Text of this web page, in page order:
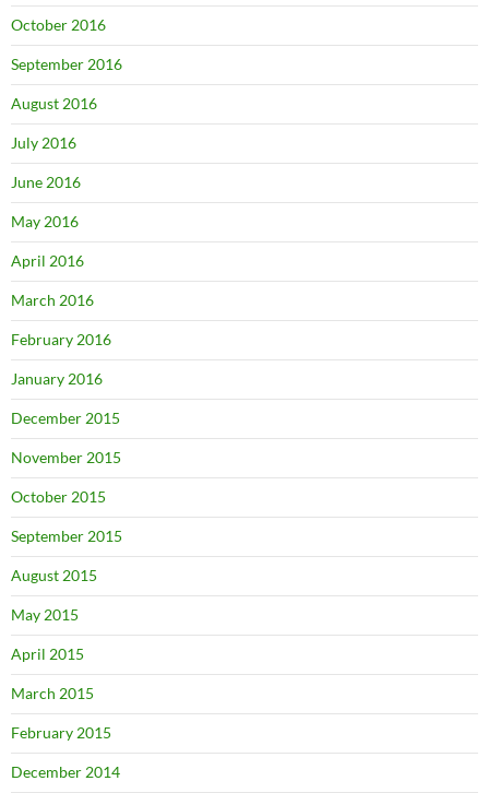
October 2016
September 2016
August 2016
July 2016
June 2016
May 2016
April 2016
March 2016
February 2016
January 2016
December 2015
November 2015
October 2015
September 2015
August 2015
May 2015
April 2015
March 2015
February 2015
December 2014